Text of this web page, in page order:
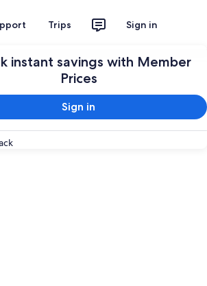
Trips Sign in
instant savings with Member
Prices
Sign in
Plan your trip